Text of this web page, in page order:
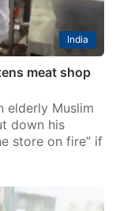
India
meat shop
elderly Muslim
down his
store on fire” if